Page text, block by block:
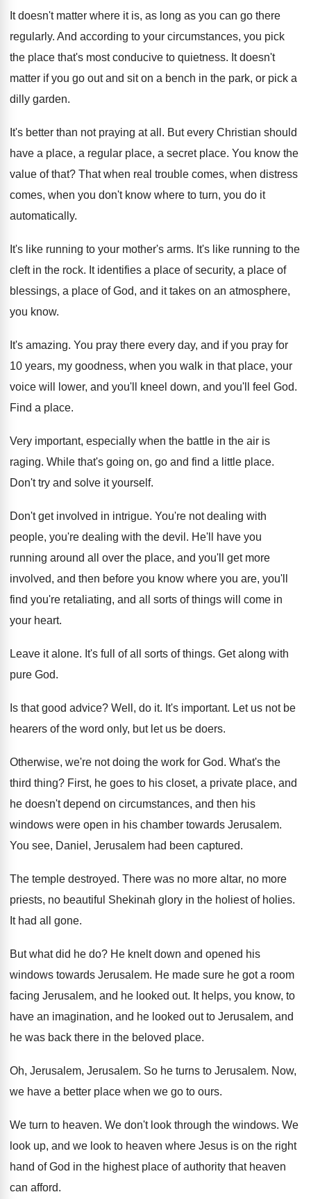
It doesn't matter where it is, as long as you can go there
regularly. And according to your circumstances, you pick
the place that's most conducive to quietness. It doesn't
matter if you go out and sit on a bench in the park, or pick a
dilly garden.
It's better than not praying at all . But every Christian should
have a place, a regular place, a secret place. You know the
value of that? That when real trouble comes, when distress
comes, when you don't know where to turn, you do it
automatically.
It's like running to your mother's arms. It's like running to the
cleft in the rock. It identifies a place of security, a place of
blessings, a place of God, and it takes on an atmosphere,
you know.
It's amazing. You pray there every day, and if you pray for
10 years, my goodness, when you walk in that place, your
voice will lower, and you'll kneel down, and you'll feel God.
Find a place.
Very important, especially when the battle in the air is
raging. While that's going on, go and find a little place.
Don't try and solve it yourself.
Don't get involved in intrigue. You're not dealing with
people, you're dealing with the devil . He'll have you
running around all over the place, and you'll get more
involved, and then before you know where you are, you'll
find you're retaliating, and all sorts of things will
come in
your heart.
Leave it alone. It's full of all sorts of things. Get along with
pure God.
Is that good advice? Well, do it. It's important. Let us not be
hearers of the word only, but let us be doers.
Otherwise, we're not doing the work for God. What's the
third thing? First, he goes to his closet, a private place, and
he doesn't depend on circumstances, and then his
windows were open in his chamber towards Jerusalem.
You see, Daniel, Jerusalem had been captured.
The temple destroyed. There was no more altar, no more
priests, no beautiful Shekinah glory in the holiest of holies.
It had all gone.
But what did he do? He knelt down and opened his
windows towards Jerusalem. He made sure he got a room
facing Jerusalem, and he looked out. It helps, you know, to
have an imagination, and he looked out to Jerusalem, and
he was back there in the beloved place.
Oh, Jerusalem, Jerusalem. So he turns to Jerusalem. Now,
we have a better place when we go to ours.
We turn to heaven. We don't look through the windows. We
look up, and we look to heaven where Jesus is on the right
hand of God in the highest place of authority that heaven
can afford.